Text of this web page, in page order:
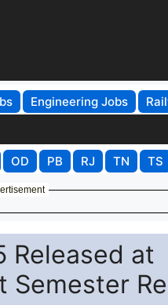
Engineering Jobs
OD PB RJ TN TS
Released at
Semester